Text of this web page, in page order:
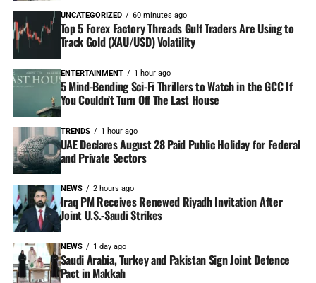
UNCATEGORIZED 60 minutes ago
Top 5 Forex Factory Threads Gulf Traders Are Using to
Track Gold (XAU/USD) Volatility
ENTERTAINMENT 1 hour ago
5 Mind-Bending Sci-Fi Thrillers to Watch in the GCC If
You Couldn’t Turn Off The Last House
TRENDS 1 hour ago
UAE Declares August 28 Paid Public Holiday for Federal
and Private Sectors
NEWS 2 hours ago
Iraq PM Receives Renewed Riyadh Invitation After
Joint U.S.-Saudi Strikes
NEWS 1 day ago
Saudi Arabia, Turkey and Pakistan Sign Joint Defence
Pact in Makkah